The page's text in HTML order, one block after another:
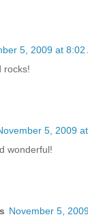
5, 2009 at 8:02
rocks!
5, 2009
wonderful!
November 5,